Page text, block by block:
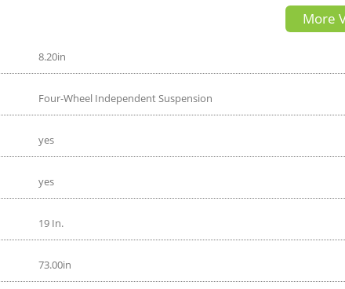
More
8.20in
Four-Wheel Independent Suspension
yes
yes
19 In.
73.00in